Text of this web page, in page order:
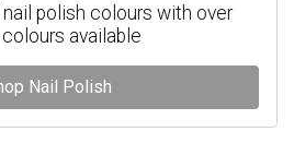
polish colours with over
available
Nail Polish